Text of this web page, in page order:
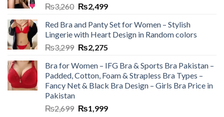
₨3,260 ₨2,499
Red Bra and Panty Set for Women – Stylish
Lingerie with Heart Design in Random colors
₨3,299 ₨2,275
Bra for Women – IFG Bra & Sports Bra Pakistan –
Padded, Cotton, Foam & Strapless Bra Types –
Fancy Net & Black Bra Design – Girls Bra Price in
Pakistan
₨2,699 ₨1,999